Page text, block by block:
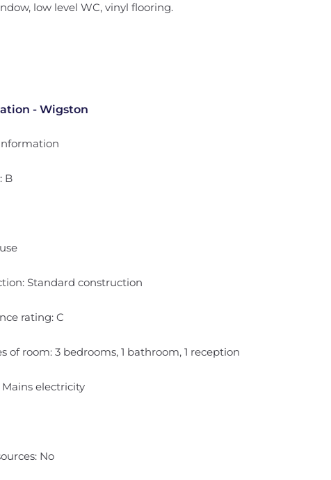
low level WC, vinyl flooring.
- Wigston
B
Standard construction
rating: C
of room: 3 bedrooms, 1 bathroom, 1 reception
electricity
No